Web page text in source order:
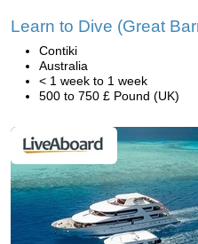
Learn to Dive (Great
Contiki
Australia
< 1 week to 1 week
500 to 750 £ Pound (UK)